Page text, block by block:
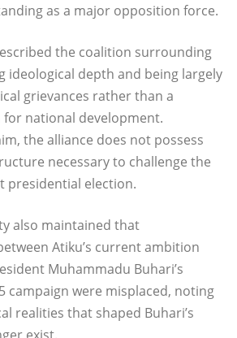
as a major opposition force.
the coalition surrounding
ideological depth and being largely
grievances rather than a
for national development.
the alliance does not possess
necessary to challenge the
presidential election.
also maintained that
Atiku’s current ambition
Muhammadu Buhari’s
campaign were misplaced, noting
realities that shaped Buhari’s